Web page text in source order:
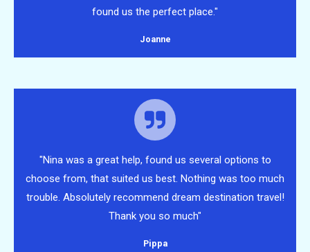
found us the perfect place."
Joanne
"Nina was a great help, found us several options to
choose from, that suited us best. Nothing was too much
trouble. Absolutely recommend dream destination travel!
Thank you so much"
Pippa